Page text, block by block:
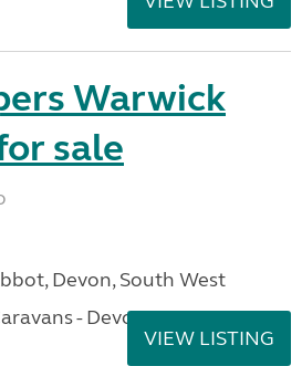
Warwick
sale
Devon, South West
- Devon
VIEW LISTING